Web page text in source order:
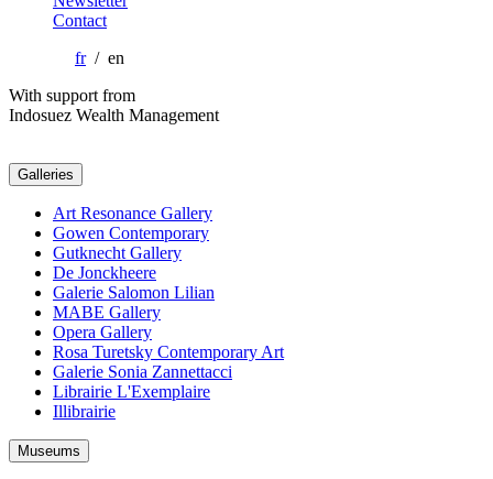
Contact
fr/ en
With support from
Indosuez Wealth Management
Galleries
Art Resonance Gallery
Gowen Contemporary
Gutknecht Gallery
De Jonckheere
Galerie Salomon Lilian
MABE Gallery
Opera Gallery
Rosa Turetsky Contemporary Art
Galerie Sonia Zannettacci
Librairie L'Exemplaire
Illibrairie
Museums